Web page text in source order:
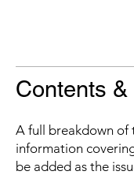
Contents
A full breakdown of
information
be added as the